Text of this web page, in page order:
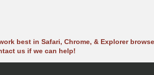
best in Safari, Chrome, & Explorer
us if we can help!